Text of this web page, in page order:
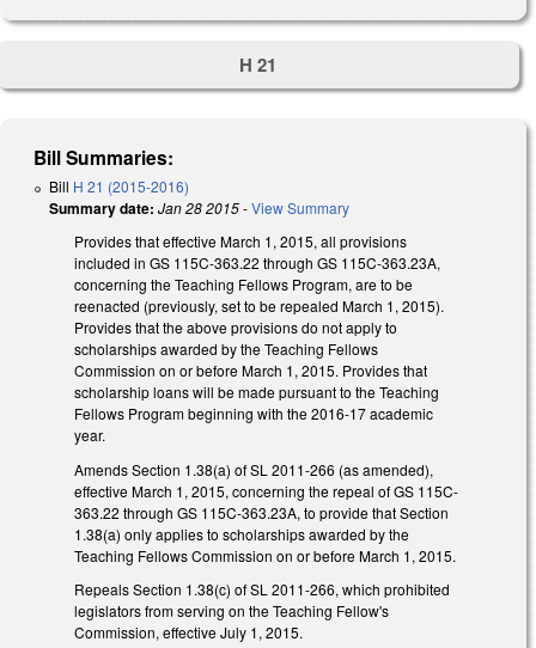
H 21
Bill Summaries:
Bill H 21 (2015-2016)
Summary date: Jan 28 2015-View Summary
Provides that effective March 1, 2015, all provisions
included in GS 115C-363.22 through GS 115C-363.23A,
concerning the Teaching Fellows Program, are to be
reenacted (previously, set to be repealed March 1, 2015).
Provides that the above provisions do not apply to
scholarships awarded by the Teaching Fellows
Commission on or before March 1, 2015. Provides that
scholarship loans will be made pursuant to the Teaching
Fellows Program beginning with the 2016-17 academic
year.
Amends Section 1.38(a) of SL 2011-266 (as amended),
effective March 1, 2015, concerning the repeal of GS 115C-
363.22 through GS 115C-363.23A, to provide that Section
1.38(a) only applies to scholarships awarded by the
Teaching Fellows Commission on or before March 1, 2015.
Repeals Section 1.38(c) of SL 2011-266, which prohibited
legislators from serving on the Teaching Fellow's
Commission, effective July 1, 2015.